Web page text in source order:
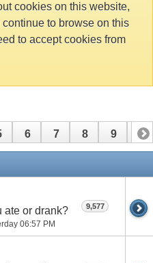
cookies on this website,
continue to browse on this
to accept cookies from
6 7 8 9 10
ate or drank?
06:57 PM
9,577